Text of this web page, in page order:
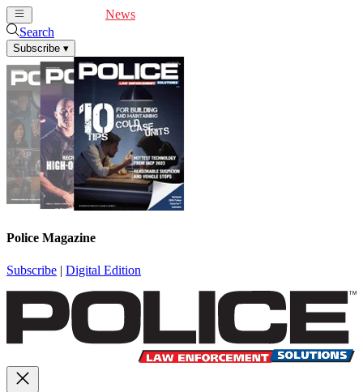
News
Search
Subscribe ▾
Police Magazine
Subscribe | Digital Edition